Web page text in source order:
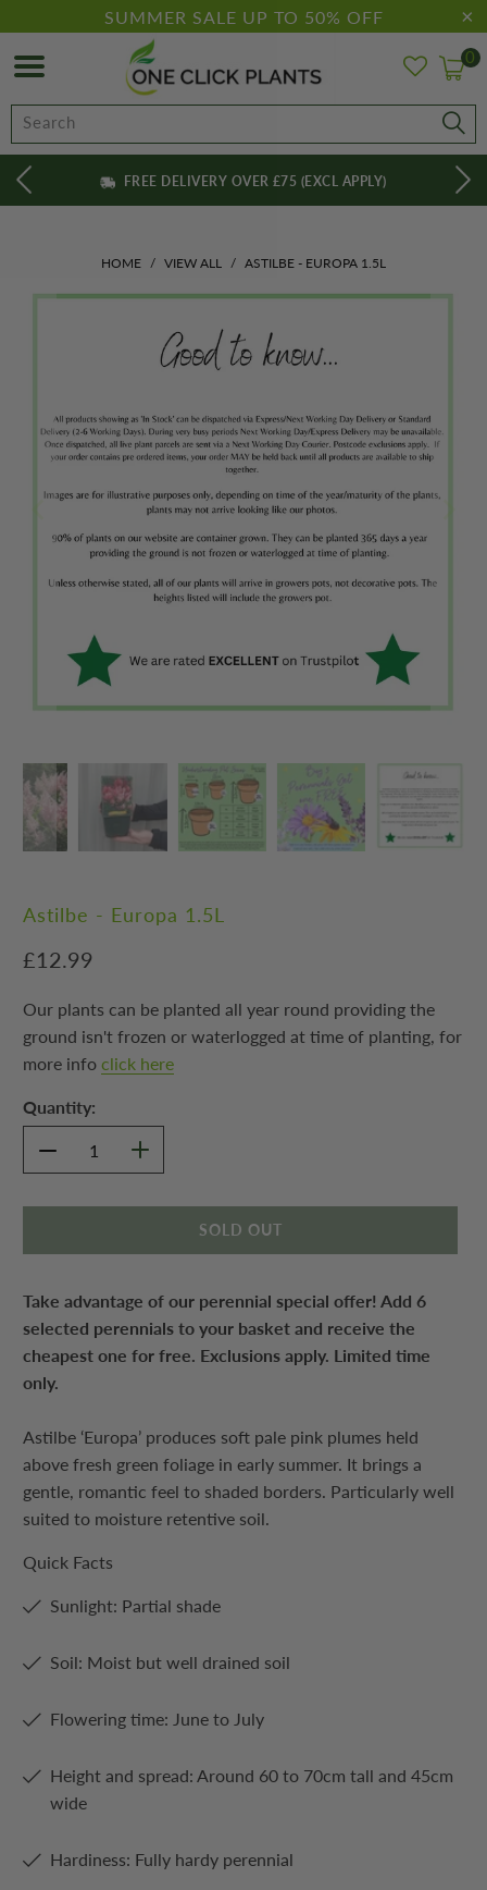
SUMMER SALE UP TO 50% OFF
0
FREE DELIVERY OVER £75 (EXCL APPLY)
HOME / VIEW ALL / ASTILBE - EUROPA 1.5L
Astilbe - Europa 1.5L
£12.99
Our plants can be planted all year round providing the
ground isn't frozen or waterlogged at time of planting, for
more info click here
Quantity:
SOLD OUT
Take advantage of our perennial special offer! Add 6
selected perennials to your basket and receive the
cheapest one for free. Exclusions apply. Limited time
only.
Astilbe ‘Europa’ produces soft pale pink plumes held
above fresh green foliage in early summer. It brings a
gentle, romantic feel to shaded borders. Particularly well
suited to moisture retentive soil.
Quick Facts
Sunlight: Partial shade
Soil: Moist but well drained soil
Flowering time: June to July
Height and spread: Around 60 to 70cm tall and 45cm
wide
Hardiness: Fully hardy perennial